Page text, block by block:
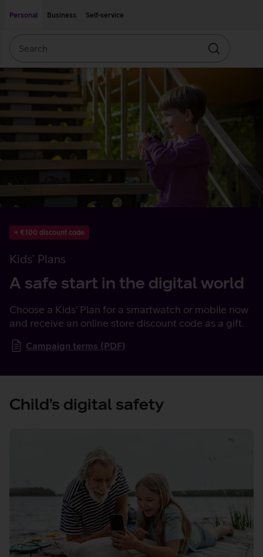
Personal
Business Self-service
Search
+ €100 discount code
Kids’ Plans
A safe start in the digital world
Choose a Kids’ Plan for a smartwatch or mobile now
and receive an online store discount code as a gift.
Campaign terms (PDF)
Child’s digital safety